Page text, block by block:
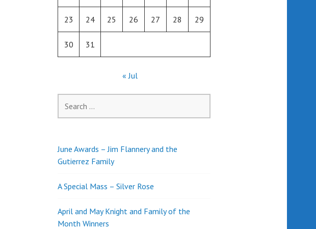
23 24 25 26 27 28 29
30 31
« Jul
for:
June Awards – Jim Flannery and the
Gutierrez Family
A Special Mass – Silver Rose
April and May Knight and Family of the
Month Winners